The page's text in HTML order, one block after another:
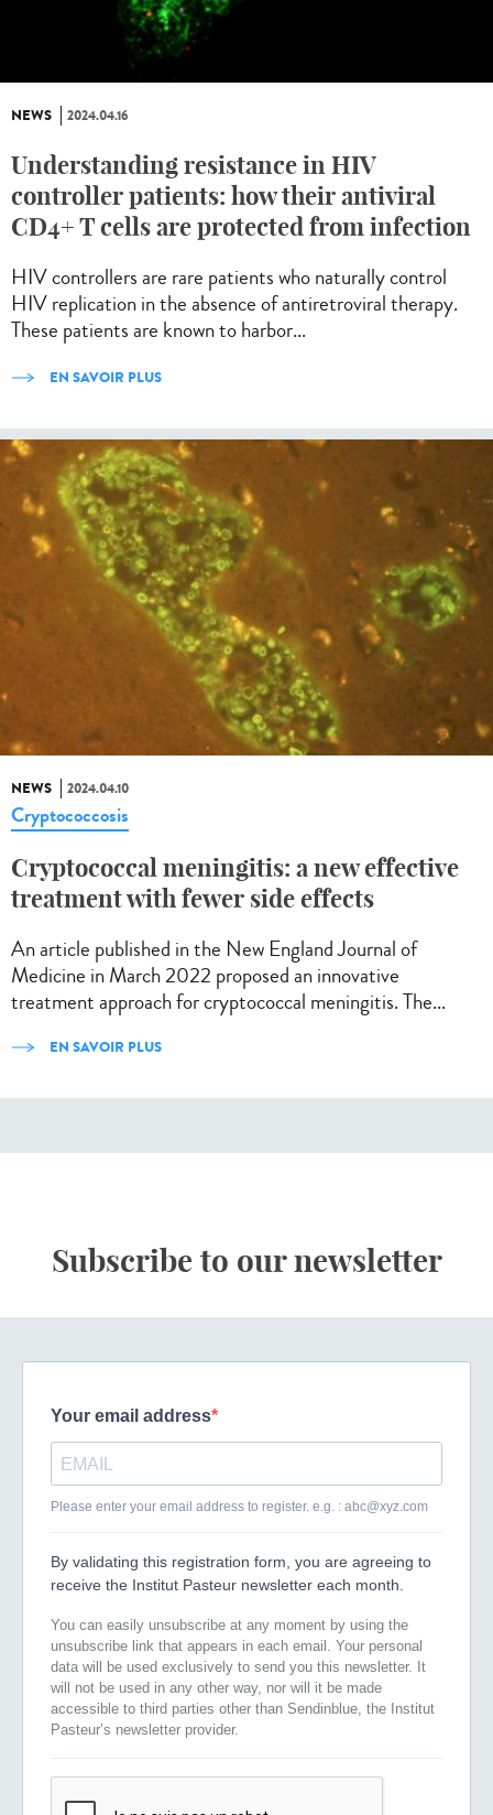
NEWS 2024.04.16
Understanding resistance in HIV
controller patients: how their antiviral
CD4+ T cells are protected from infection
HIV controllers are rare patients who naturally control
HIV replication in the absence of antiretroviral therapy.
These patients are known to harbor...
EN SAVOIR PLUS
NEWS 2024.04.10
Cryptococcosis
Cryptococcal meningitis: a new effective
treatment with fewer side effects
An article published in the New England Journal of
Medicine in March 2022 proposed an innovative
treatment approach for cryptococcal meningitis. The...
EN SAVOIR PLUS
Subscribe to our newsletter